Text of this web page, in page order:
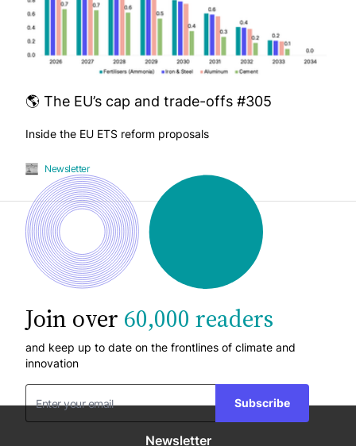
🌎 The EU’s cap and trade-offs #305
Inside the EU ETS reform proposals
Newsletter
Join over 60,000 readers
and keep up to date on the frontlines of climate and
innovation
Subscribe
Newsletter